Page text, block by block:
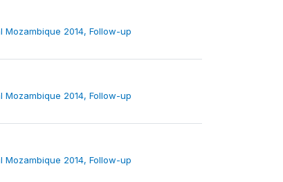
Mozambique 2014, Follow-up
Mozambique 2014, Follow-up
Mozambique 2014, Follow-up